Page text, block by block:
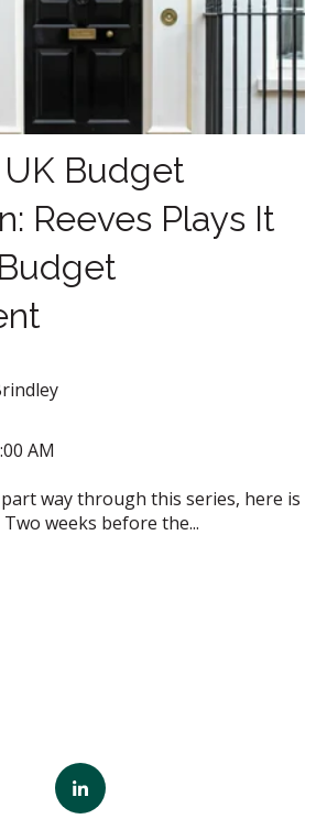
Budget
Reeves Plays It
AM
way through this series, here is
weeks before the...